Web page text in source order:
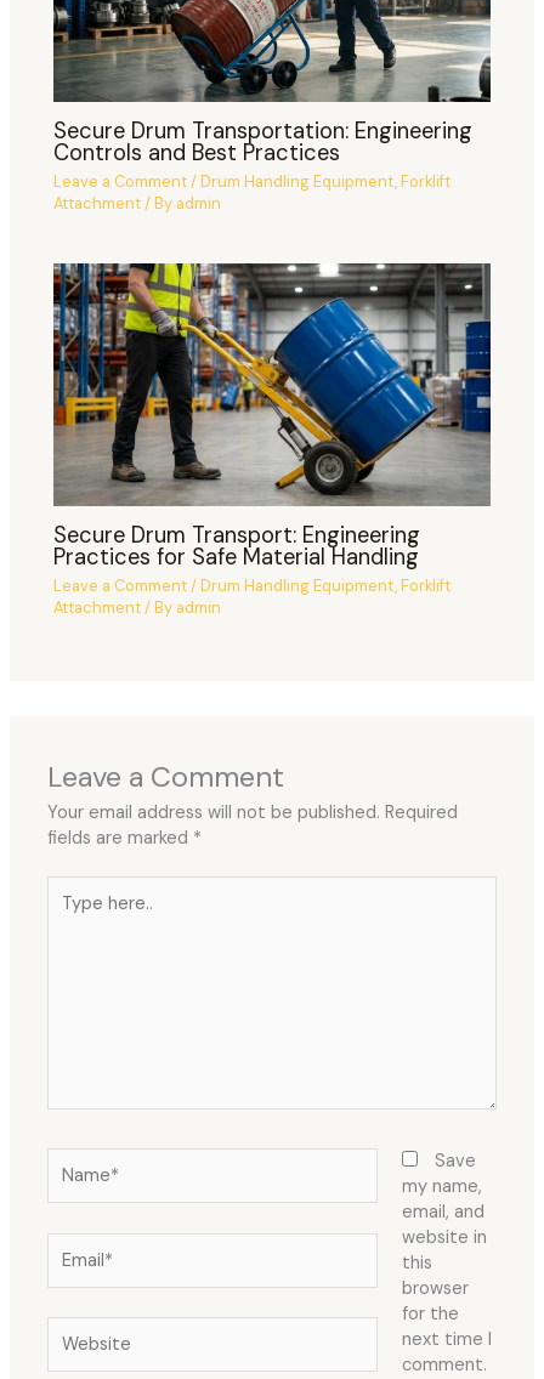
Secure Drum Transportation: Engineering
Controls and Best Practices
Leave a Comment/Drum Handling Equipment,Forklift
Attachment/ By admin
Secure Drum Transport: Engineering
Practices for Safe Material Handling
Leave a Comment/Drum Handling Equipment,Forklift
Attachment/ By admin
Leave a Comment
Your email address will not be published. Required
fields are marked *
here..
Save
my name,
email, and
website in
this
browser
for the
next time I
comment.